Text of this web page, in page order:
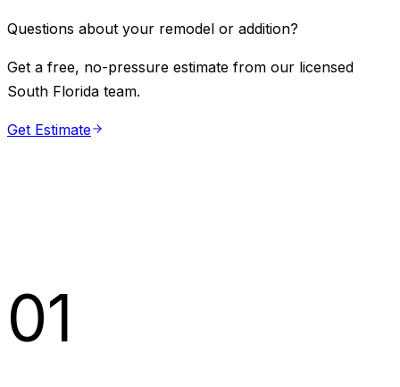
Questions about your remodel or addition?
Get a free, no-pressure estimate from our licensed
South Florida team.
Get Estimate
01